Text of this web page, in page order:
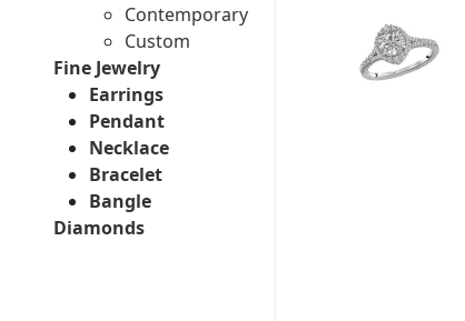
Contemporary
Custom
Fine Jewelry
Earrings
Pendant
Necklace
Bracelet
Bangle
Diamonds